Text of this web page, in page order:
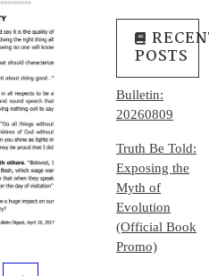
POSTS
Bulletin:
20260809
Truth Be Told:
Exposing the
Myth of
Evolution
(Official Book
Promo)